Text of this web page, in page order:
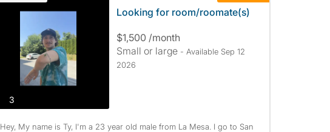
3photos
Looking for room/roomate(s)
$1,500 /month
Small or large - Available Sep 12
2026
Hey, My name is Ty, I'm a 23 year old male from La Mesa. I go to San